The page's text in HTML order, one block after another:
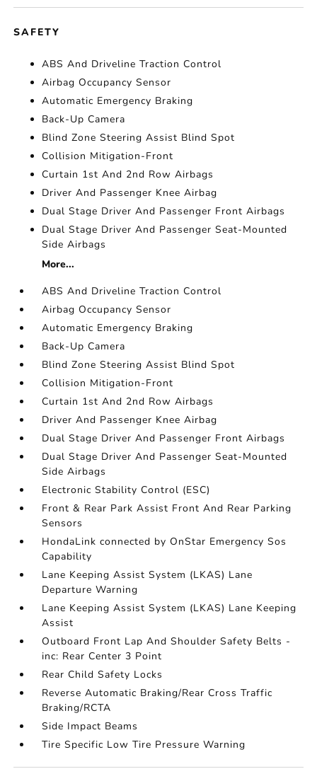
SAFETY
ABS And Driveline Traction Control
Airbag Occupancy Sensor
Automatic Emergency Braking
Back-Up Camera
Blind Zone Steering Assist Blind Spot
Collision Mitigation-Front
Curtain 1st And 2nd Row Airbags
Driver And Passenger Knee Airbag
Dual Stage Driver And Passenger Front Airbags
Dual Stage Driver And Passenger Seat-Mounted
Side Airbags
More...
ABS And Driveline Traction Control
Airbag Occupancy Sensor
Automatic Emergency Braking
Back-Up Camera
Blind Zone Steering Assist Blind Spot
Collision Mitigation-Front
Curtain 1st And 2nd Row Airbags
Driver And Passenger Knee Airbag
Dual Stage Driver And Passenger Front Airbags
Dual Stage Driver And Passenger Seat-Mounted
Side Airbags
Electronic Stability Control (ESC)
Front & Rear Park Assist Front And Rear Parking
Sensors
HondaLink connected by OnStar Emergency Sos
Capability
Lane Keeping Assist System (LKAS) Lane
Departure Warning
Lane Keeping Assist System (LKAS) Lane Keeping
Assist
Outboard Front Lap And Shoulder Safety Belts -
inc: Rear Center 3 Point
Rear Child Safety Locks
Reverse Automatic Braking/Rear Cross Traffic
Braking/RCTA
Side Impact Beams
Tire Specific Low Tire Pressure Warning